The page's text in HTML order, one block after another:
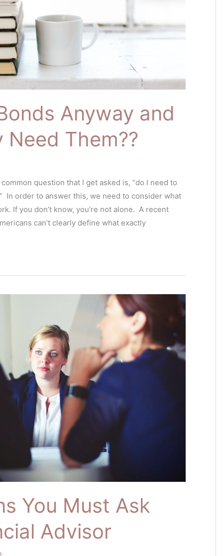
Anyway and
Need Them??
question that I get asked is, “do I need to
In order to answer this, we need to consider what
If you don’t know, you’re not alone. A recent
can’t clearly define what exactly
You Must Ask
Advisor